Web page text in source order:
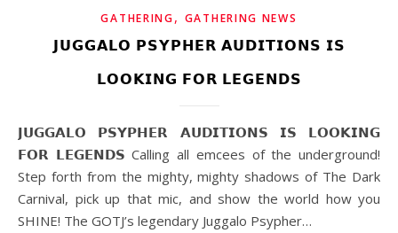
GATHERING, GATHERING NEWS
𝗝𝗨𝗚𝗚𝗔𝗟𝗢 𝗣𝗦𝗬𝗣𝗛𝗘𝗥 𝗔𝗨𝗗𝗜𝗧𝗜𝗢𝗡𝗦 𝗜𝗦
𝗟𝗢𝗢𝗞𝗜𝗡𝗚 𝗙𝗢𝗥 𝗟𝗘𝗚𝗘𝗡𝗗𝗦
𝗝𝗨𝗚𝗚𝗔𝗟𝗢 𝗣𝗦𝗬𝗣𝗛𝗘𝗥 𝗔𝗨𝗗𝗜𝗧𝗜𝗢𝗡𝗦 𝗜𝗦 𝗟𝗢𝗢𝗞𝗜𝗡𝗚
𝗙𝗢𝗥 𝗟𝗘𝗚𝗘𝗡𝗗𝗦 Calling all emcees of the underground!
Step forth from the mighty, mighty shadows of The Dark
Carnival, pick up that mic, and show the world how you
SHINE! The GOTJ’s legendary Juggalo Psypher…